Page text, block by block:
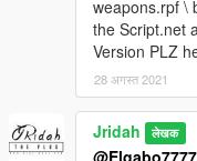
weapons.rpf \
the Script.net
Version PLZ
28 अगस्त 2021
Jridah लेखक